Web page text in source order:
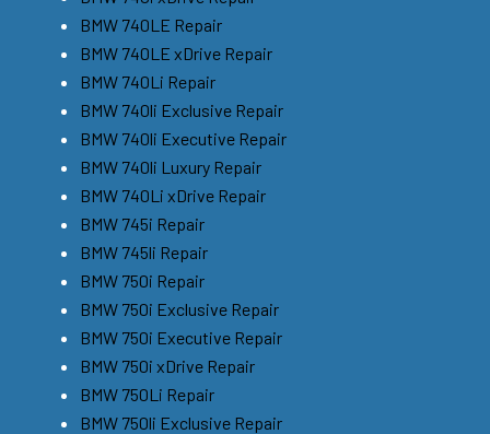
BMW 740LE Repair
BMW 740LE xDrive Repair
BMW 740Li Repair
BMW 740li Exclusive Repair
BMW 740li Executive Repair
BMW 740li Luxury Repair
BMW 740Li xDrive Repair
BMW 745i Repair
BMW 745li Repair
BMW 750i Repair
BMW 750i Exclusive Repair
BMW 750i Executive Repair
BMW 750i xDrive Repair
BMW 750Li Repair
BMW 750li Exclusive Repair